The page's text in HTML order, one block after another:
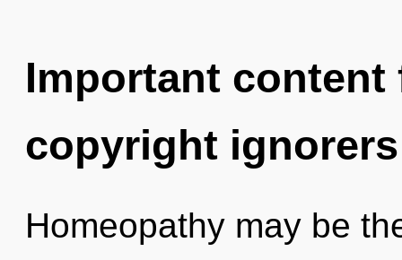
Important
copyright ignorers
Homeopathy may be